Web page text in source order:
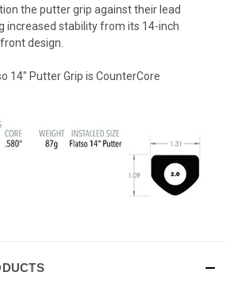
the putter grip against their lead
increased stability from its 14-inch
design.
14" Putter Grip is CounterCore